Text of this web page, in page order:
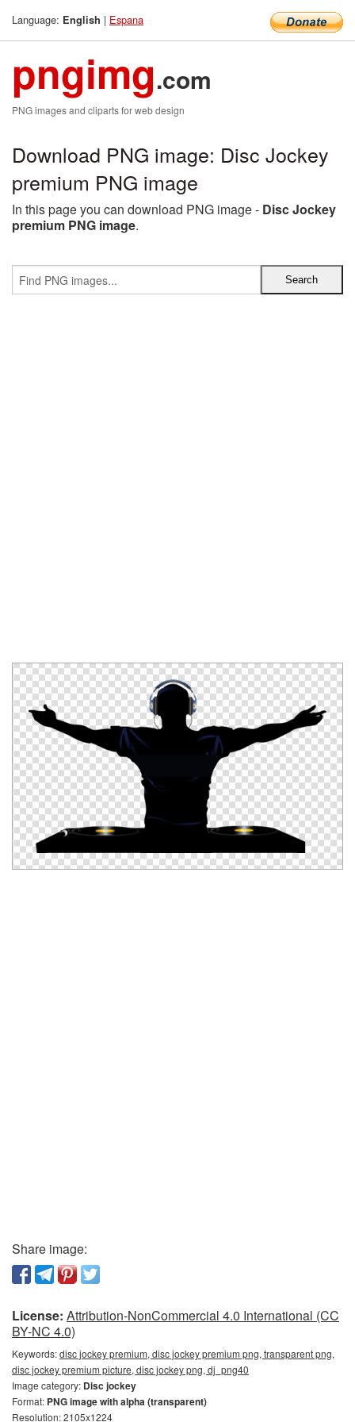
Language: English | Espana
pngimg.com
PNG images and cliparts for web design
Download PNG image: Disc Jockey
premium PNG image
In this page you can download PNG image - Disc Jockey
premium PNG image.
Share image:
License: Attribution-NonCommercial 4.0 International (CC
BY-NC 4.0)
Keywords:disc jockey premium, disc jockey premium png, transparent png,
disc jockey premium picture, disc jockey png, dj_png40
Image category: Disc jockey
Format: PNG image with alpha (transparent)
Resolution: 2105x1224